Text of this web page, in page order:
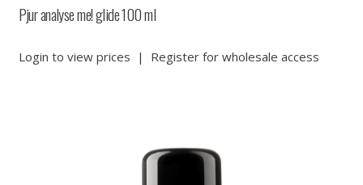
Pjur analyse me! glide 100 ml
Login to view prices | Register for wholesale access